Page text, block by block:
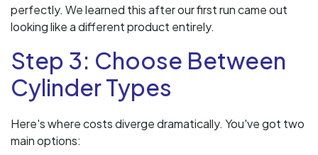
perfectly. We learned this after our first run came out
looking like a different product entirely.
Step 3: Choose Between
Cylinder Types
Here's where costs diverge dramatically. You've got two
main options: